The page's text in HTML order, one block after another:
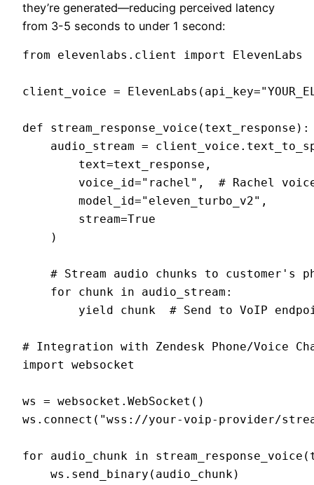
they’re generated—reducing perceived latency
from 3-5 seconds to under 1 second:
from elevenlabs.client import ElevenLabs
client_voice =
def stream_response_voice(text_response):
audio_stream =
        text=text_response,
voice_id="rachel",  # Rachel
        model_id="eleven_turbo_v2",
        stream=True
    )
# Stream audio chunks to customer's
    for chunk in audio_stream:
yield chunk  # Send to VoIP
# Integration with Zendesk Phone/Voice
import websocket
ws = websocket.WebSocket()
ws.connect("wss://your-voip-provider/
for audio_chunk in